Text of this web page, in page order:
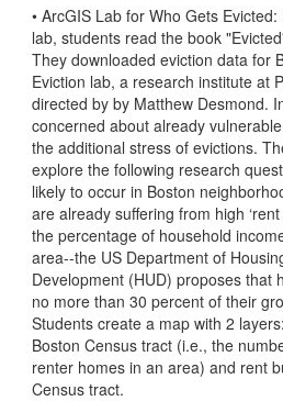
• ArcGIS Lab for Who Gets
lab, students read the book
They downloaded eviction data for
Eviction lab, a research institute at
directed by by Matthew Desmond.
concerned about already
the additional stress of evictions.
explore the following research
likely to occur in Boston
are already suffering from high
the percentage of household
area--the US Department of
Development (HUD) proposes that
no more than 30 percent of their
Students create a map with 2
Boston Census tract (i.e., the
renter homes in an area) and rent
Census tract.